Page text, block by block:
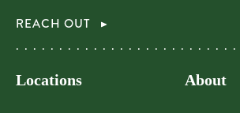
REACH OUT
Locations About